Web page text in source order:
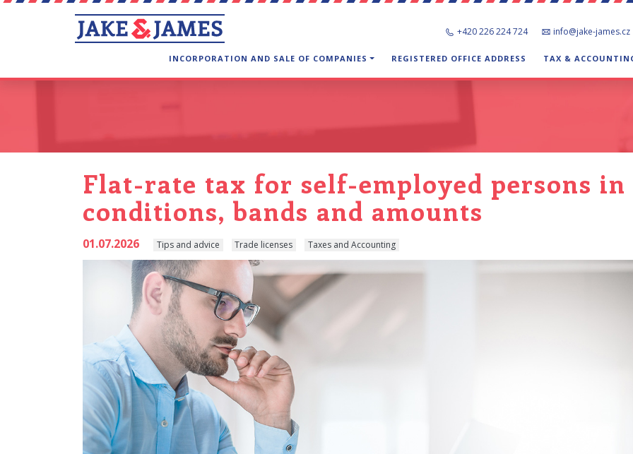
INCORPORATION AND SALE OF COMPANIES REGISTERED OFFICE ADDRESS TAX &
+420 226 224 724 info@jake-james.cz
Flat-rate tax for self-employed persons
conditions, bands and amounts
01.07.2026 Tips and advice Trade licenses Taxes and Accounting